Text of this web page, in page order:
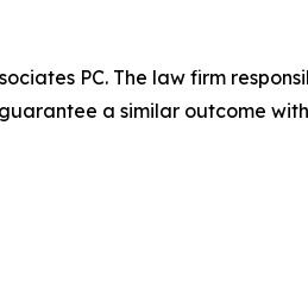
PC. The law firm
a similar outcome